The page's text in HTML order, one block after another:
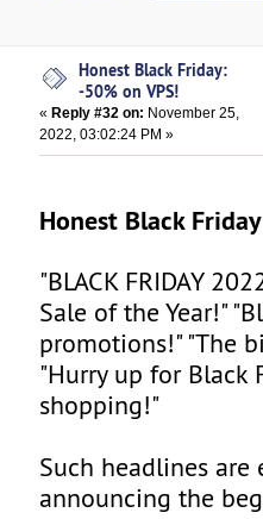
Honest Black Friday:
-50% on VPS!
«Reply #32 on: November 25,
2022, 03:02:24 PM »
Honest Black
"BLACK FRIDAY
Sale of the Year!"
promotions!" "The
"Hurry up for Black
shopping!"
Such headlines are
announcing the